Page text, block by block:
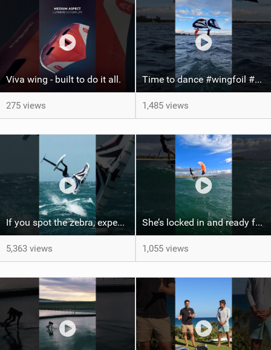
Viva wing - built to do it all.
275 views
Time to dance #wingfoil #foiling #maui #shorts
1,485 views
If you spot the zebra, expect a backflip @Bowien van der Linden #wingfoiling #canaryislands #gwa
5,363 views
She’s locked in and ready for takeoff #parawing #foiling #shorts #maui
1,055 views